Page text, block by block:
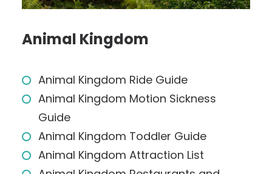
Animal Kingdom
Animal Kingdom Ride Guide
Animal Kingdom Motion Sickness
Guide
Animal Kingdom Toddler Guide
Animal Kingdom Attraction List